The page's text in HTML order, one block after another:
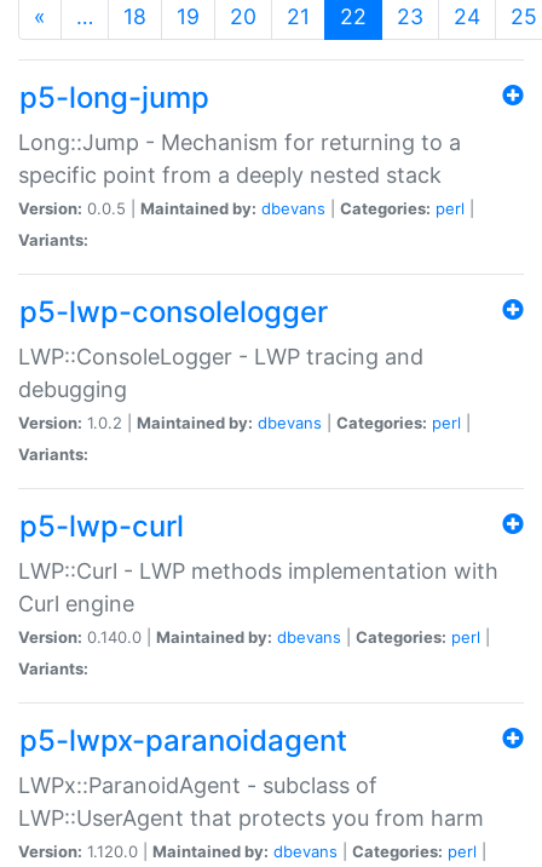
« … 18 19 20 21 22 (current)
23 24 25
p5-long-jump
Long::Jump - Mechanism for returning to a
specific point from a deeply nested stack
Version: 0.0.5 | Maintained by: dbevans Categories: perl
Variants:
p5-lwp-consolelogger
LWP::ConsoleLogger - LWP tracing and
debugging
Version: 1.0.2 | Maintained by: dbevans Categories: perl
Variants:
p5-lwp-curl
LWP::Curl - LWP methods implementation with
Curl engine
Version: 0.140.0 | Maintained by: dbevans Categories: perl
Variants:
p5-lwpx-paranoidagent
LWPx::ParanoidAgent - subclass of
LWP::UserAgent that protects you from harm
Version: 1.120.0 | Maintained by: dbevans Categories: perl